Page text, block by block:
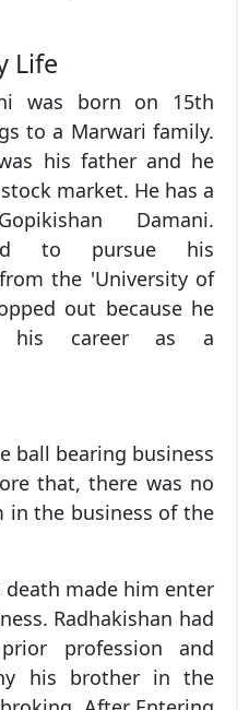
Life
was born on 15th
to a Marwari family.
his father and he
market. He has a
Damani.
to pursue his
the 'University of
out because he
his career as a
ball bearing business
that, there was no
in the business of the
made him enter
Radhakishan had
profession and
his brother in the